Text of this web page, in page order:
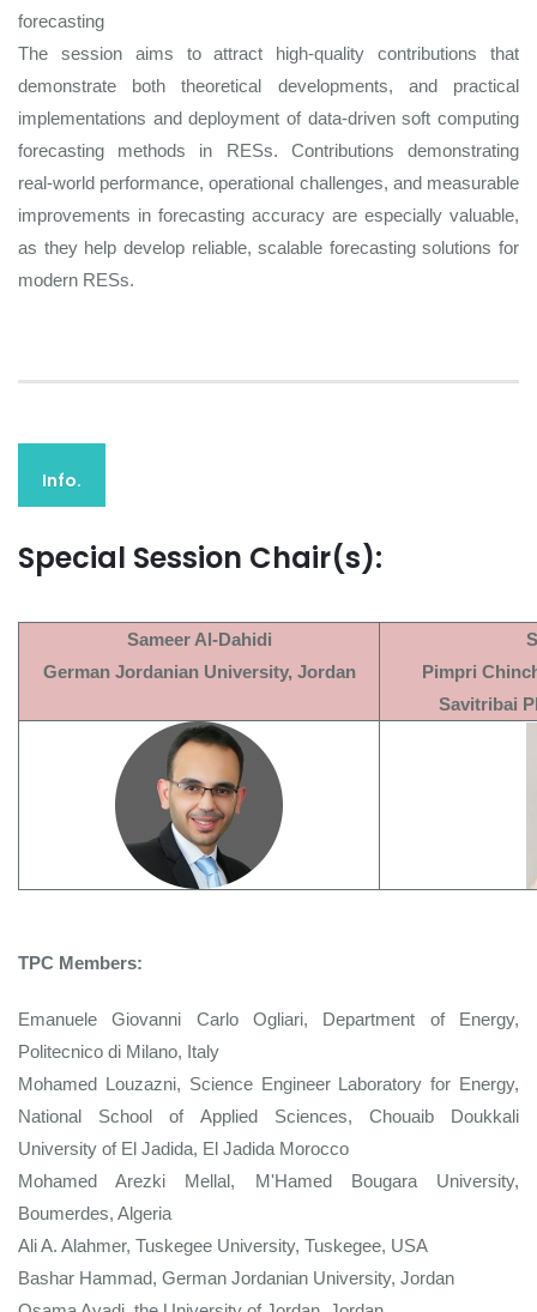
forecasting
The session aims to attract high-quality contributions that
demonstrate both theoretical developments, and practical
implementations and deployment of data-driven soft computing
forecasting methods in RESs. Contributions demonstrating
real‑world performance, operational challenges, and measurable
improvements in forecasting accuracy are especially valuable,
as they help develop reliable, scalable forecasting solutions for
modern RESs.
Info.
Special Session Chair(s):
Sameer Al-Dahidi
German Jordanian University, Jordan
Pimpri
Savitribai
TPC Members:
Emanuele Giovanni Carlo Ogliari, Department of Energy,
Politecnico di Milano, Italy
Mohamed Louzazni, Science Engineer Laboratory for Energy,
National School of Applied Sciences, Chouaib Doukkali
University of El Jadida, El Jadida Morocco
Mohamed Arezki Mellal, M'Hamed Bougara University,
Boumerdes, Algeria
Ali A. Alahmer, Tuskegee University, Tuskegee, USA
Bashar Hammad, German Jordanian University, Jordan